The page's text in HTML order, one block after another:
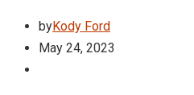
byKody Ford
May 24, 2023